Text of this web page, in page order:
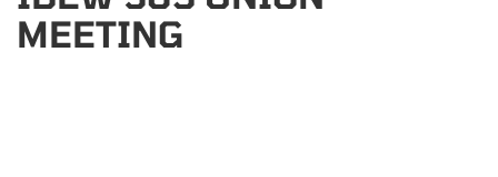
MEETING